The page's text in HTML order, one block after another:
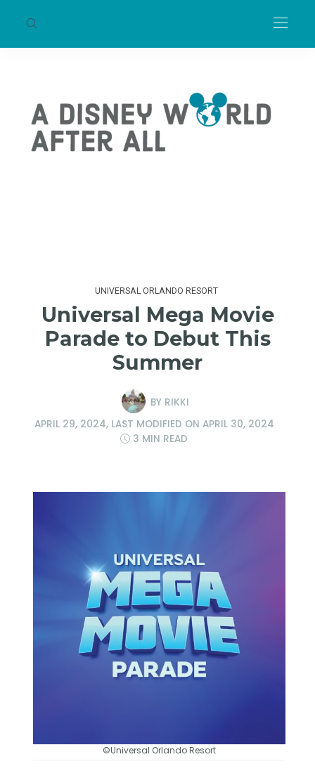
UNIVERSAL ORLANDO RESORT
Universal Mega Movie
Parade to Debut This
Summer
BY RIKKI
APRIL 29, 2024, LAST MODIFIED ON APRIL 30, 2024
3 MIN READ
©Universal Orlando Resort